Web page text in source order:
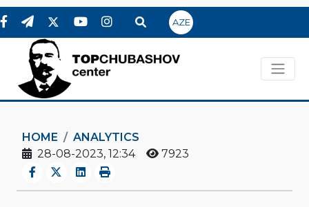
AZE
HOME
ANALYTICS
28-08-2023, 12:34
7923